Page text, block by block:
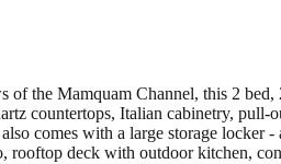
of the Mamquam Channel, this 2
countertops, Italian cabinetry,
comes with a large storage locker
rooftop deck with outdoor kitchen,